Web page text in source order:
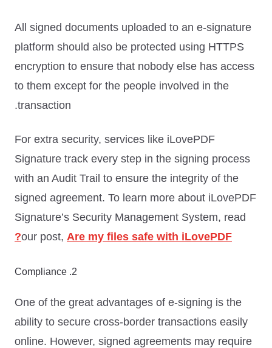
All signed documents uploaded to an e-signature
platform should also be protected using HTTPS
encryption to ensure that nobody else has access
to them except for the people involved in the
transaction.
For extra security, services like iLovePDF
Signature track every step in the signing process
with an Audit Trail to ensure the integrity of the
signed agreement. To learn more about iLovePDF
Signature’s Security Management System, read
our post, Are my files safe with iLovePDF?
2. Compliance
One of the great advantages of e-signing is the
ability to secure cross-border transactions easily
online. However, signed agreements may require